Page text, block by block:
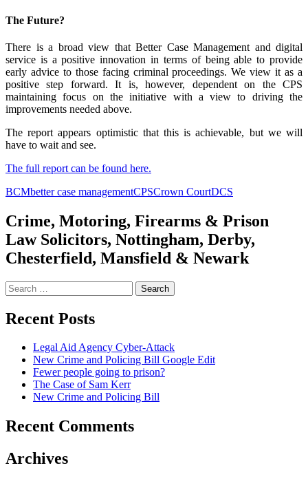
The Future?
There is a broad view that Better Case Management and digital
service is a positive innovation in terms of being able to provide
early advice to those facing criminal proceedings. We view it as a
positive step forward. It is, however, dependent on the CPS
maintaining focus on the initiative with a view to driving the
improvements needed above.
The report appears optimistic that this is achievable, but we will
have to wait and see.
The full report can be found here.
BCMbetter case managementCPSCrown CourtDCS
Crime, Motoring, Firearms & Prison
Law Solicitors, Nottingham, Derby,
Chesterfield, Mansfield & Newark
Search
for:
Recent Posts
Legal Aid Agency Cyber-Attack
New Crime and Policing Bill Google Edit
Fewer people going to prison?
The Case of Sam Kerr
New Crime and Policing Bill
Recent Comments
Archives